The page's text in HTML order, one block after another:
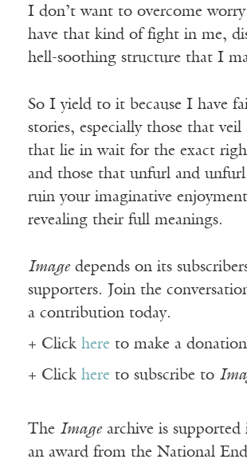
I don’t want to overcome
have that kind of fight in me,
hell-soothing structure that I
So I yield to it because I have
stories, especially those that veil
that lie in wait for the exact
and those that unfurl and unfurl
ruin your imaginative
revealing their full meanings.
Imagedepends on its
supporters. Join the
a contribution today.
+ Click here to make a
+ Click here to subscribe to
The Imagearchive is supported
an award from the National